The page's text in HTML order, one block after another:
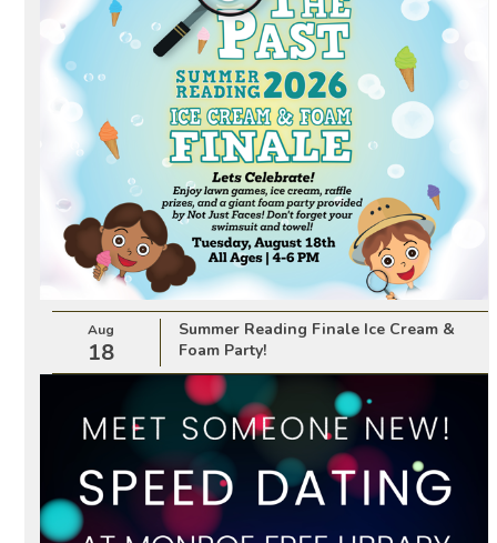
Aug
18
Summer Reading Finale Ice Cream &
Foam Party!